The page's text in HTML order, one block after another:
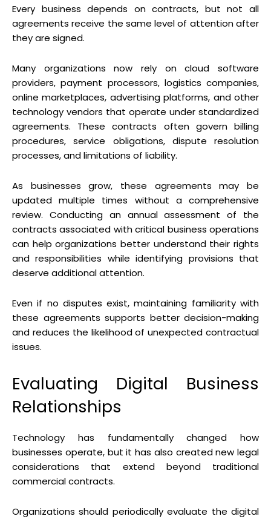
Every business depends on contracts, but not all
agreements receive the same level of attention after
they are signed.
Many organizations now rely on cloud software
providers, payment processors, logistics companies,
online marketplaces, advertising platforms, and other
technology vendors that operate under standardized
agreements. These contracts often govern billing
procedures, service obligations, dispute resolution
processes, and limitations of liability.
As businesses grow, these agreements may be
updated multiple times without a comprehensive
review. Conducting an annual assessment of the
contracts associated with critical business operations
can help organizations better understand their rights
and responsibilities while identifying provisions that
deserve additional attention.
Even if no disputes exist, maintaining familiarity with
these agreements supports better decision-making
and reduces the likelihood of unexpected contractual
issues.
Evaluating Digital Business
Relationships
Technology has fundamentally changed how
businesses operate, but it has also created new legal
considerations that extend beyond traditional
commercial contracts.
Organizations should periodically evaluate the digital